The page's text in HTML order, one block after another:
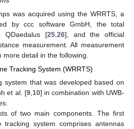
was acquired using the WRRTS, a
by ccc software GmbH, the total
QDaedalus [25, 26], and the official
measurement. All measurement
detail in the following.
Tracking System (WRRTS)
system that was developed based on
et al. [9,10] in combination with UWB-
of two main components. The first
system comprises antennas